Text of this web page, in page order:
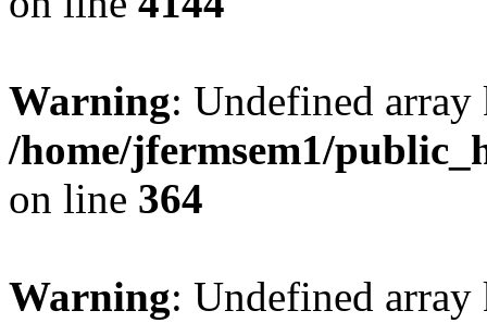
Warning: Undefined
/home/jfermsem1/
on line 364
Warning: Undefined